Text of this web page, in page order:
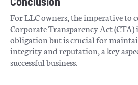
For LLC owners, the imperative to
Corporate Transparency Act
obligation but is crucial for
integrity and reputation, a key
successful business.